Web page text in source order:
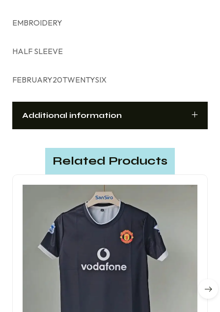
EMBROIDERY
HALF SLEEVE
FEBRUARY20TWENTYSIX
Additional information
Related Products